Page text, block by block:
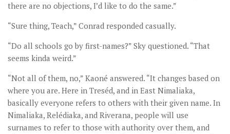
there are no objections, I’d like to do the same.”
“Sure thing, Teach,” Conrad responded casually.
“Do all schools go by first-names?” Sky questioned. “That
seems kinda weird.”
“Not all of them, no,” Kaoné answered. “It changes based on
where you are. Here in Treséd, and in East Nimaliaka,
basically everyone refers to others with their given name. In
Nimaliaka, Relédiaka, and Riverana, people will use
surnames to refer to those with authority over them, and